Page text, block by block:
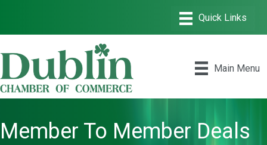
Main Menu
Member To Member Deals